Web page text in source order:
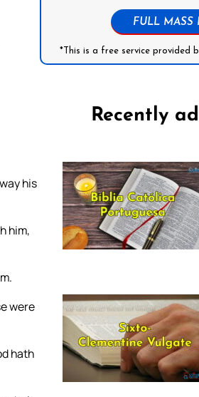
his
him,
were
hath
FULL MASS
*This is a free service provided
Recently
Bíblia
July 16,
The
Vulgate
July 12,